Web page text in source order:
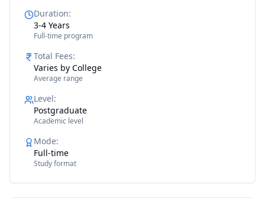
Duration:
3-4 Years
Full-time program
Total Fees:
Varies by College
Average range
Level:
Postgraduate
Academic level
Mode:
Full-time
Study format